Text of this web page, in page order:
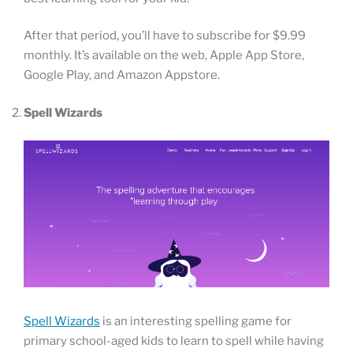
After that period, you’ll have to subscribe for $9.99
monthly. It’s available on the web, Apple App Store,
Google Play, and Amazon Appstore.
Spell Wizards
Spell Wizards is an interesting spelling game for
primary school-aged kids to learn to spell while having